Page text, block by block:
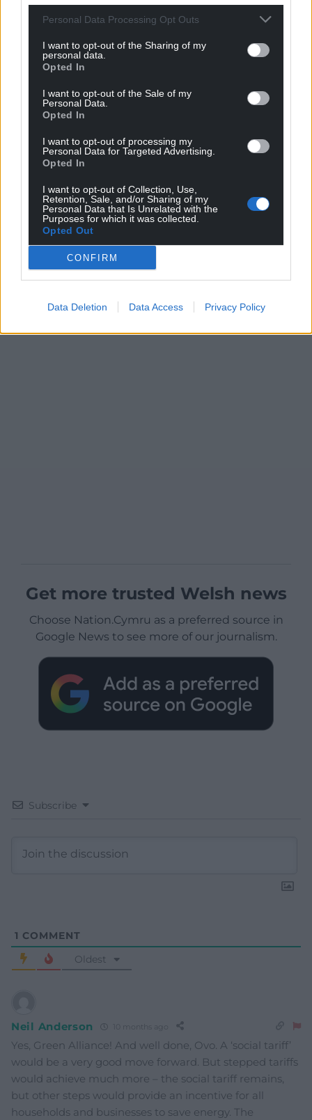
Personal Data Processing Opt Outs
I want to opt-out of the Sharing of my
personal data.
Opted In
I want to opt-out of the Sale of my
Personal Data.
Opted In
I want to opt-out of processing my
Personal Data for Targeted Advertising.
Opted In
I want to opt-out of Collection, Use,
Retention, Sale, and/or Sharing of my
Personal Data that Is Unrelated with the
Purposes for which it was collected.
Opted Out
CONFIRM
Data Deletion Data Access Privacy Policy
Get more trusted Welsh news
Choose Nation.Cymru as a preferred source in
Google News to see more of our journalism.
Subscribe
1 COMMENT
Oldest
Neil Anderson 10 months ago
Yes, Green Alliance! And well done, Ovo. A ‘social tariff’
would be a very good move forward. But stepped tariffs
would achieve much more – the social tariff remains,
but other steps would provide an incentive for all
households and businesses to save energy. The